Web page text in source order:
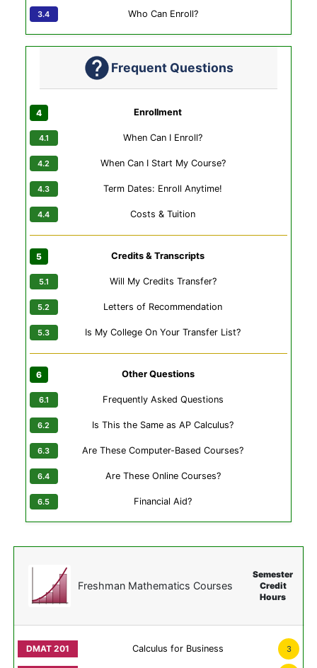
Who Can Enroll?
Frequent Questions
Enrollment
When Can I Enroll?
When Can I Start My Course?
Term Dates: Enroll Anytime!
Costs & Tuition
Credits & Transcripts
Will My Credits Transfer?
Letters of Recommendation
Is My College On Your Transfer List?
Other Questions
Frequently Asked Questions
Is This the Same as AP Calculus?
Are These Computer-Based Courses?
Are These Online Courses?
Financial Aid?
Freshman Mathematics Courses
Semester
Credit
Hours
Calculus for Business 3